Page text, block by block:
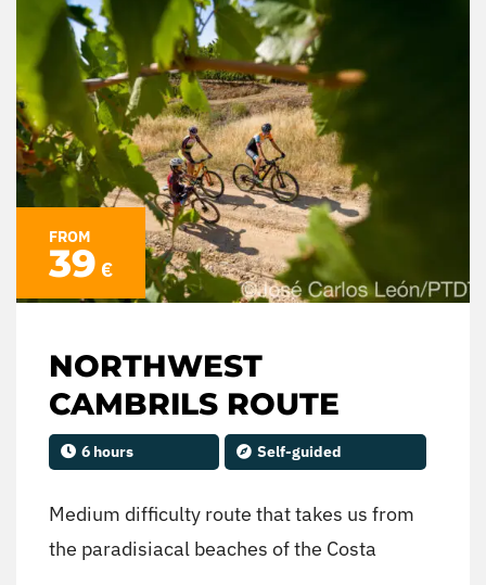
FROM
39 €
NORTHWEST
CAMBRILS ROUTE
6 hours Self-guided
Medium difficulty route that takes us from
the paradisiacal beaches of the Costa